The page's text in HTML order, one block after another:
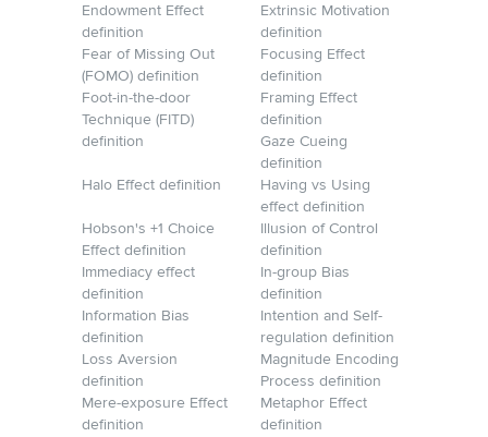
Endowment Effect
definition
Extrinsic Motivation
definition
Fear of Missing Out
(FOMO) definition
Focusing Effect
definition
Foot-in-the-door
Technique (FITD)
definition
Framing Effect
definition
Gaze Cueing
definition
Halo Effect definition
Having vs Using
effect definition
Hobson's +1 Choice
Effect definition
Illusion of Control
definition
Immediacy effect
definition
In-group Bias
definition
Information Bias
definition
Intention and Self-
regulation definition
Loss Aversion
definition
Magnitude Encoding
Process definition
Mere-exposure Effect
definition
Metaphor Effect
definition